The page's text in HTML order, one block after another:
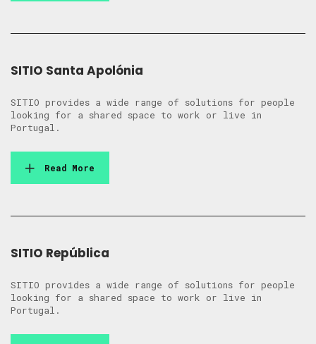
SITIO Santa Apolónia
SITIO provides a wide range of solutions for people
looking for a shared space to work or live in
Portugal.
Read More
SITIO República
SITIO provides a wide range of solutions for people
looking for a shared space to work or live in
Portugal.